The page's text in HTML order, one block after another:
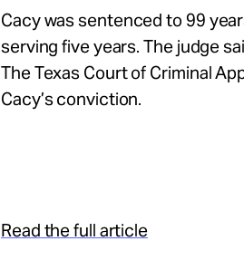
Cacy was sentenced to 99
serving five years. The judge
The Texas Court of Criminal
Cacy’s conviction.
Read the full article